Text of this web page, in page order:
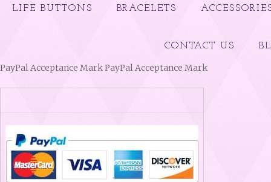
LIFE BUTTONS BRACELETS
CONTACT US
PayPal Acceptance Mark PayPal Acceptance Mark